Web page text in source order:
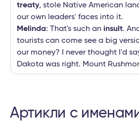
treaty, stole Native American
our own leaders' faces into it.
Melinda: That's such an insult.
tourists can come see a big
our money? I never thought I'd
Dakota was right. Mount
Артикли с